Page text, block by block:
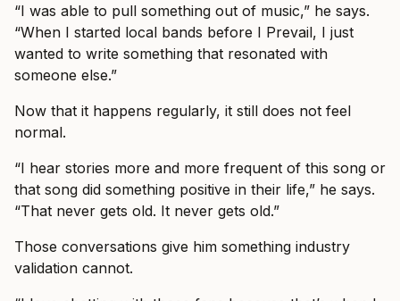
“I was able to pull something out of music,” he says.
“When I started local bands before I Prevail, I just
wanted to write something that resonated with
someone else.”
Now that it happens regularly, it still does not feel
normal.
“I hear stories more and more frequent of this song or
that song did something positive in their life,” he says.
“That never gets old. It never gets old.”
Those conversations give him something industry
validation cannot.